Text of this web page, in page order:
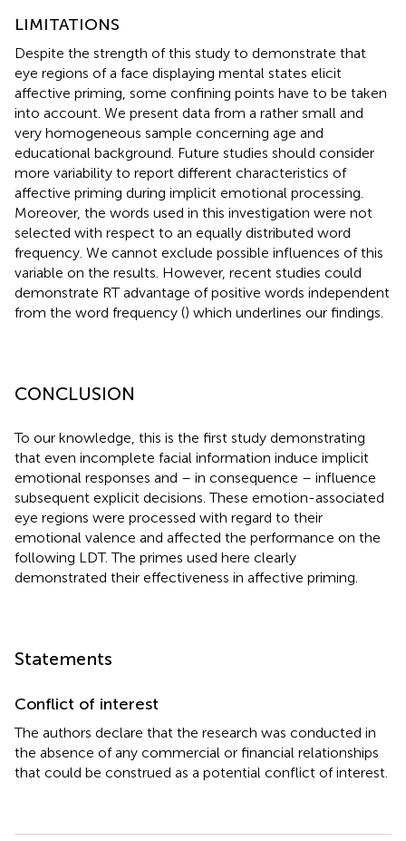
LIMITATIONS
Despite the strength of this study to demonstrate that
eye regions of a face displaying mental states elicit
affective priming, some confining points have to be taken
into account. We present data from a rather small and
very homogeneous sample concerning age and
educational background. Future studies should consider
more variability to report different characteristics of
affective priming during implicit emotional processing.
Moreover, the words used in this investigation were not
selected with respect to an equally distributed word
frequency. We cannot exclude possible influences of this
variable on the results. However, recent studies could
demonstrate RT advantage of positive words independent
from the word frequency () which underlines our findings.
CONCLUSION
To our knowledge, this is the first study demonstrating
that even incomplete facial information induce implicit
emotional responses and – in consequence – influence
subsequent explicit decisions. These emotion-associated
eye regions were processed with regard to their
emotional valence and affected the performance on the
following LDT. The primes used here clearly
demonstrated their effectiveness in affective priming.
Statements
Conflict of interest
The authors declare that the research was conducted in
the absence of any commercial or financial relationships
that could be construed as a potential conflict of interest.